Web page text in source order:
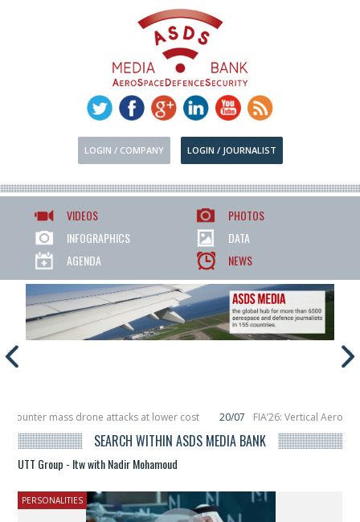
LOGIN / COMPANY LOGIN / JOURNALIST
VIDEOS
PHOTOS
INFOGRAPHICS
DATA
AGENDA
NEWS
counter mass drone attacks at lower cost 20/07
FIA’26: Vertical
December, placing 6 smallsats in orbit
11/06 Long March 5 launches
SEARCH WITHIN ASDS MEDIA BANK
UTT Group - Itw with Nadir Mohamoud
PERSONALITIES